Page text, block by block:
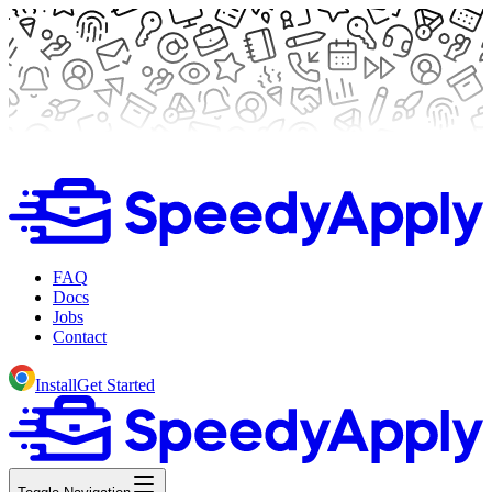
FAQ
Docs
Jobs
Contact
InstallGet Started